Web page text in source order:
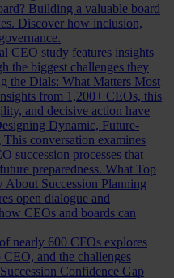
Building a valuable board
Discover how inclusion,
CEO study features insights
the biggest challenges they
the Dials: What Matters Most
from 1,200+ CEOs, this
and decisive action have
Dynamic, Future-
This conversation examines
succession processes that
preparedness. What Top
Succession Planning
open dialogue and
CEOs and boards can
nearly 600 CFOs explores
and the challenges
Confidence Gap